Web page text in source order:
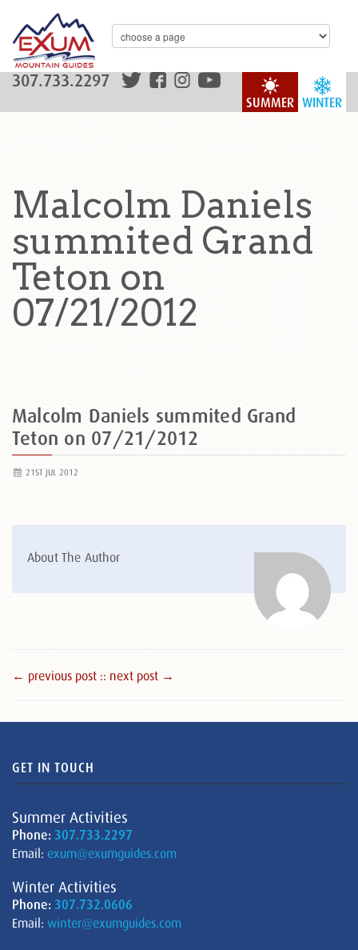
WINTER
SUMMER
307.733.2297
Malcolm Daniels
summited Grand
Teton on
07/21/2012
Malcolm Daniels summited Grand
Teton on 07/21/2012
21ST JUL 2012
About The Author
← previous post :: next post →
GET IN TOUCH
Summer Activities
Phone: 307.733.2297
Email: exum@exumguides.com
Winter Activities
Phone: 307.732.0606
Email: winter@exumguides.com